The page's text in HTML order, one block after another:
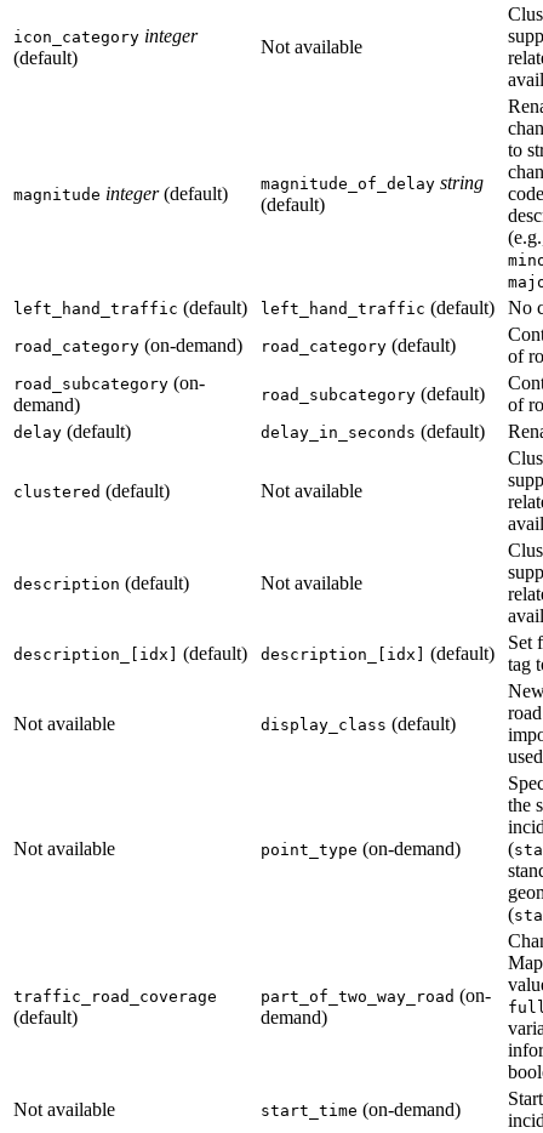
icon_category integer
(default)
Not available
magnitude integer(default) magnitude_of_delay string
(default)
to
left_hand_traffic (default) left_hand_traffic (default) No
road_category (on-demand) road_category (default)
of
road_subcategory (on-
demand)
road_subcategory (default)
of
delay (default) delay_in_seconds (default)
clustered (default) Not available
description (default) Not available
description_[idx] (default) description_[idx] (default)
Set
tag
Not available display_class (default)
Not available point_type (on-demand)
the
(
(
traffic_road_coverage
(default)
part_of_two_way_road (on-
demand)
Not available
start_time (on-demand)